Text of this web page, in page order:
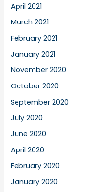
April 2021
March 2021
February 2021
January 2021
November 2020
October 2020
September 2020
July 2020
June 2020
April 2020
February 2020
January 2020